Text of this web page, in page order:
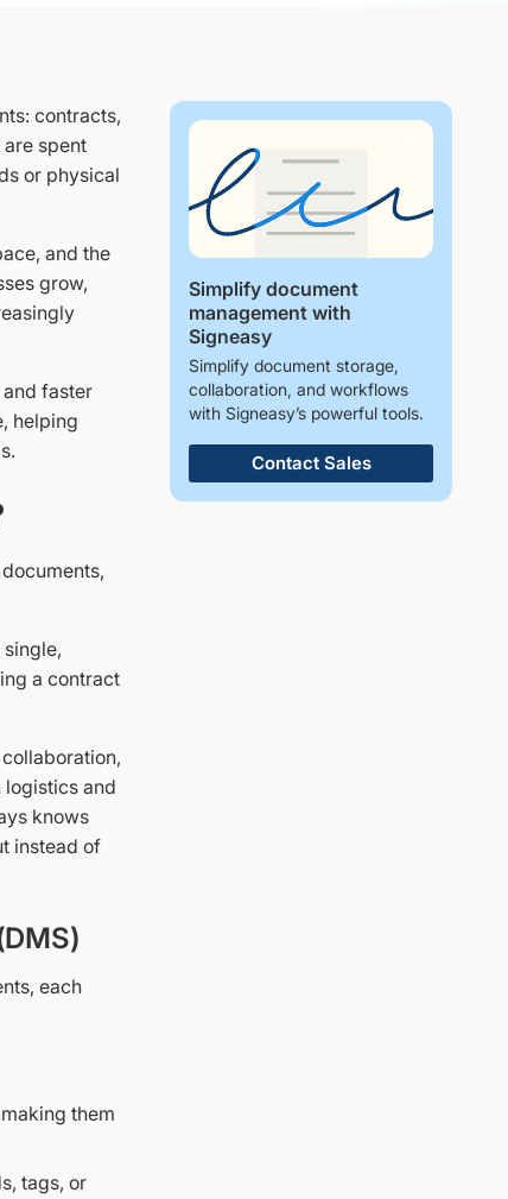
contracts,
spent
or physical
and the
grow,
and faster
helping
a contract
logistics and
knows
instead of
each
them
tags, or
Simplify document
management with
Signeasy
Simplify document storage,
collaboration, and workflows
with Signeasy’s powerful tools.
Contact Sales